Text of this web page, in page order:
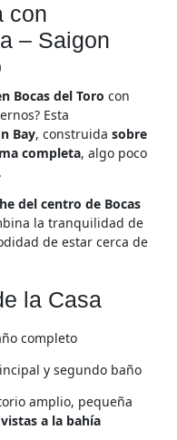
con
– Saigon
Bocas del Toro con
Esta
Bay, construida sobre
completa, algo poco
del centro de Bocas
la tranquilidad de
de estar cerca de
la Casa
completo
y segundo baño
amplio, pequeña
a la bahía